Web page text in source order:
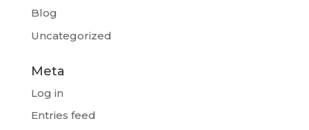
Blog
Uncategorized
Meta
Log in
Entries feed